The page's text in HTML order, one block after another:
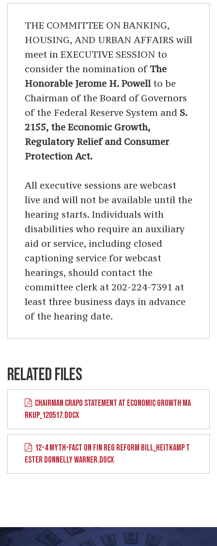
THE COMMITTEE ON BANKING,
HOUSING, AND URBAN AFFAIRS will
meet in EXECUTIVE SESSION to
consider the nomination ofThe
Honorable Jerome H. Powell to be
Chairman of the Board of Governors
of the Federal Reserve System and S.
2155, the Economic Growth,
Regulatory Relief and Consumer
Protection Act.
All executive sessions are webcast
live and will not be available until the
hearing starts. Individuals with
disabilities who require an auxiliary
aid or service, including closed
captioning service for webcast
hearings, should contact the
committee clerk at 202-224-7391 at
least three business days in advance
of the hearing date.
RELATED FILES
CHAIRMAN CRAPO STATEMENT AT ECONOMIC GROWTH MA
RKUP_120517.DOCX
12-4 MYTH-FACT ON FIN REG REFORM BILL_HEITKAMP T
ESTER DONNELLY WARNER.DOCX